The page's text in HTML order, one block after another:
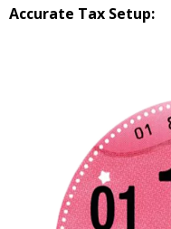
Accurate Tax Setup: